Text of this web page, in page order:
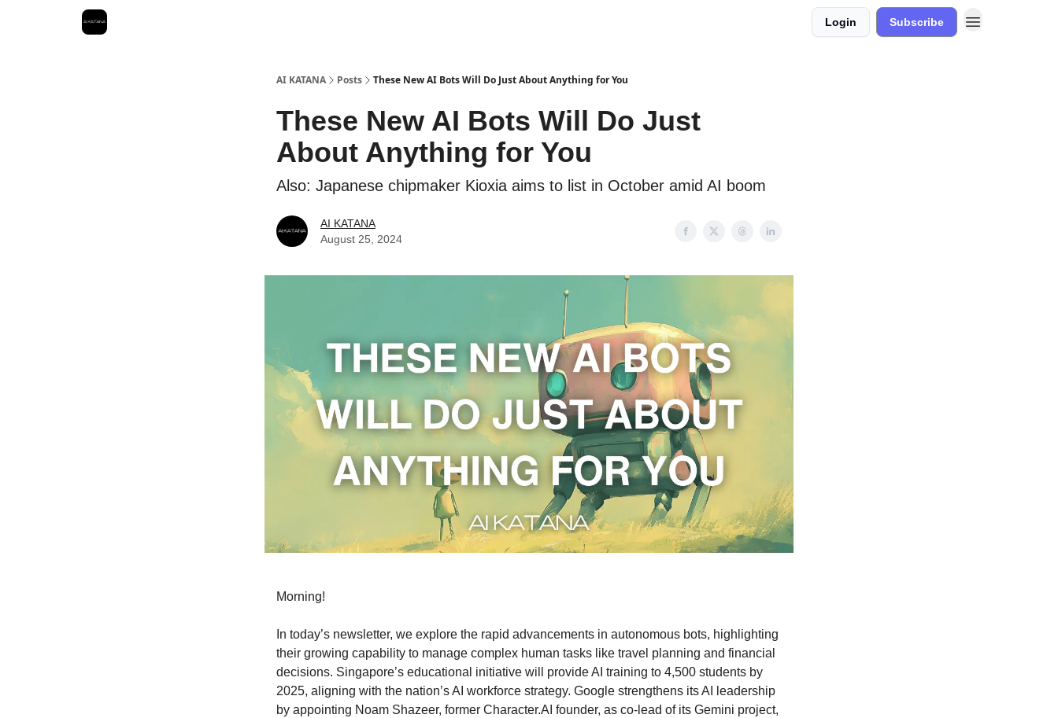
Login Subscribe
AI KATANA Posts These New AI Bots Will Do Just About Anything for You
These New AI Bots Will Do Just
About Anything for You
Also: Japanese chipmaker Kioxia aims to list in October amid AI boom
AI KATANA
August 25, 2024
Morning!
In today’s newsletter, we explore the rapid advancements in autonomous bots, highlighting
their growing capability to manage complex human tasks like travel planning and financial
decisions. Singapore’s educational initiative will provide AI training to 4,500 students by
2025, aligning with the nation’s AI workforce strategy. Google strengthens its AI leadership
by appointing Noam Shazeer, former Character.AI founder, as co-lead of its Gemini project,